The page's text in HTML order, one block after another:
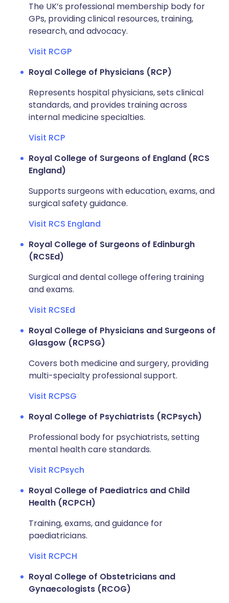
The UK’s professional membership body for
GPs, providing clinical resources, training,
research, and advocacy.
Visit RCGP
Royal College of Physicians (RCP)
Represents hospital physicians, sets clinical
standards, and provides training across
internal medicine specialties.
Visit RCP
Royal College of Surgeons of England (RCS
England)
Supports surgeons with education, exams, and
surgical safety guidance.
Visit RCS England
Royal College of Surgeons of Edinburgh
(RCSEd)
Surgical and dental college offering training
and exams.
Visit RCSEd
Royal College of Physicians and Surgeons of
Glasgow (RCPSG)
Covers both medicine and surgery, providing
multi-specialty professional support.
Visit RCPSG
Royal College of Psychiatrists (RCPsych)
Professional body for psychiatrists, setting
mental health care standards.
Visit RCPsych
Royal College of Paediatrics and Child
Health (RCPCH)
Training, exams, and guidance for
paediatricians.
Visit RCPCH
Royal College of Obstetricians and
Gynaecologists (RCOG)